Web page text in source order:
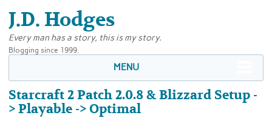
J.D. Hodges
Every man has a story, this is my story.
Blogging since 1999.
MENU
Starcraft 2 Patch 2.0.8 & Blizzard Setup -
> Playable -> Optimal